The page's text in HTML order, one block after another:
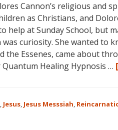
Cannon’s religious and
as Christians, and
help at Sunday School, but
curiosity. She wanted to
the Essenes, came about
Healing Hypnosis …
, Jesus, Jesus Messsiah,